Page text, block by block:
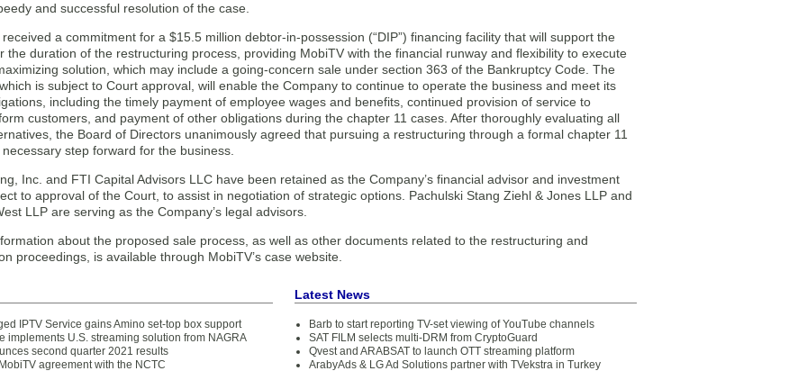
and successful resolution of the case.
a commitment for a $15.5 million debtor-in-possession (“DIP”) financing facility that will support the
the duration of the restructuring process, providing MobiTV with the financial runway and flexibility to execute
solution, which may include a going-concern sale under section 363 of the Bankruptcy Code. The
is subject to Court approval, will enable the Company to continue to operate the business and meet its
including the timely payment of employee wages and benefits, continued provision of service to
customers, and payment of other obligations during the chapter 11 cases. After thoroughly evaluating all
the Board of Directors unanimously agreed that pursuing a restructuring through a formal chapter 11
step forward for the business.
Inc. and FTI Capital Advisors LLC have been retained as the Company’s financial advisor and investment
to approval of the Court, to assist in negotiation of strategic options. Pachulski Stang Ziehl & Jones LLP and
LLP are serving as the Company’s legal advisors.
about the proposed sale process, as well as other documents related to the restructuring and
proceedings, is available through MobiTV’s case website.
IPTV Service gains Amino set-top box support
implements U.S. streaming solution from NAGRA
second quarter 2021 results
agreement with the NCTC
Latest News
Barb to start reporting TV-set viewing of YouTube channels
SAT FILM selects multi-DRM from CryptoGuard
Qvest and ARABSAT to launch OTT streaming platform
ArabyAds & LG Ad Solutions partner with TVekstra in Turkey